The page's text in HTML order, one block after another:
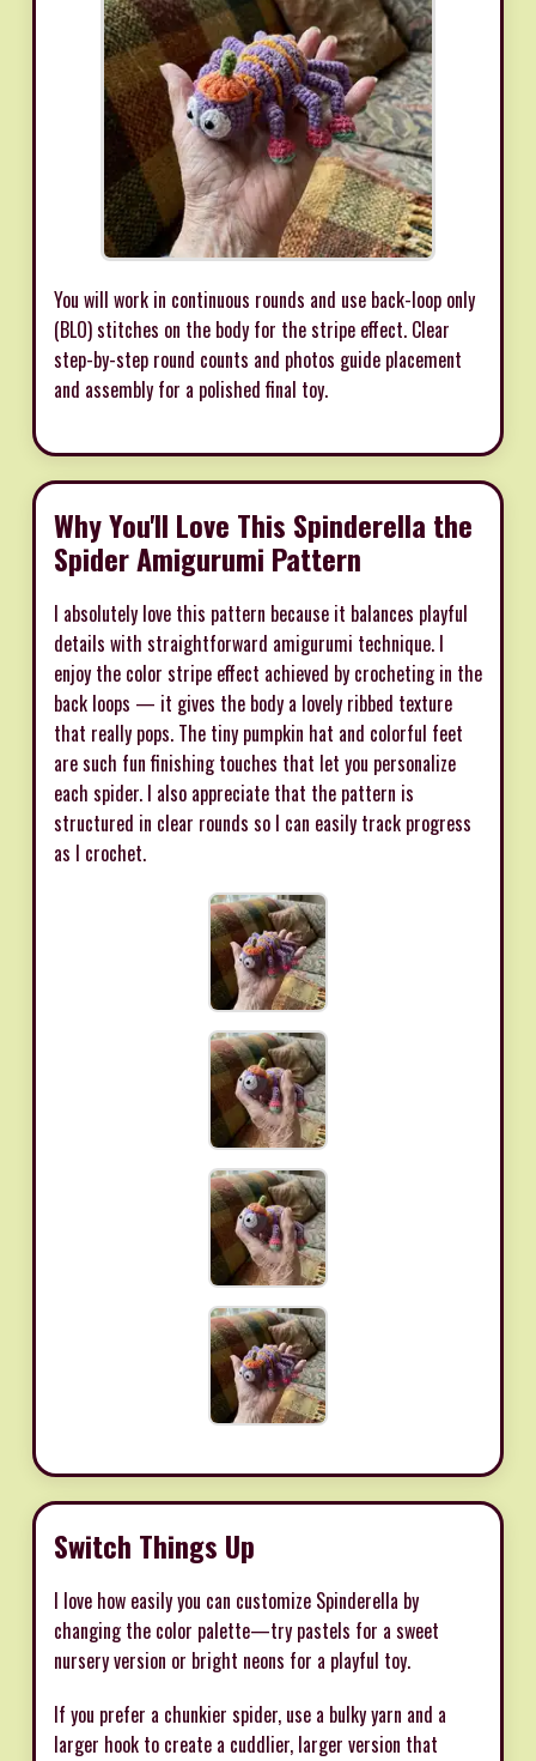
You will work in continuous rounds and use back-loop only
(BLO) stitches on the body for the stripe effect. Clear
step-by-step round counts and photos guide placement
and assembly for a polished final toy.
Why You'll Love This Spinderella the
Spider Amigurumi Pattern
I absolutely love this pattern because it balances playful
details with straightforward amigurumi technique. I
enjoy the color stripe effect achieved by crocheting in the
back loops — it gives the body a lovely ribbed texture
that really pops. The tiny pumpkin hat and colorful feet
are such fun finishing touches that let you personalize
each spider. I also appreciate that the pattern is
structured in clear rounds so I can easily track progress
as I crochet.
Switch Things Up
I love how easily you can customize Spinderella by
changing the color palette—try pastels for a sweet
nursery version or bright neons for a playful toy.
If you prefer a chunkier spider, use a bulky yarn and a
larger hook to create a cuddlier, larger version that